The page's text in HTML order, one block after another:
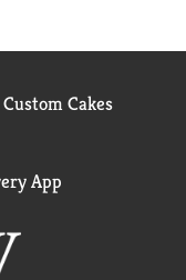
Cakes
App